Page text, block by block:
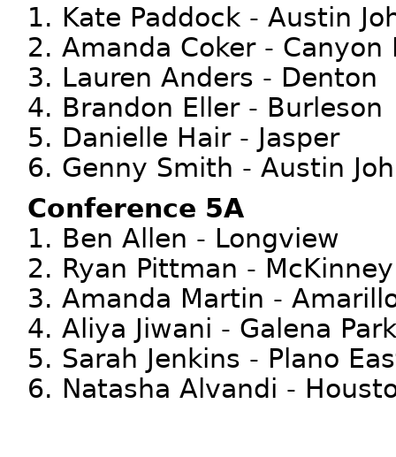
1. Kate Paddock - Austin
2. Amanda Coker - Canyon
3. Lauren Anders - Denton
4. Brandon Eller - Burleson
5. Danielle Hair - Jasper
6. Genny Smith - Austin
Conference 5A
1. Ben Allen - Longview
2. Ryan Pittman - McKinney
3. Amanda Martin -
4. Aliya Jiwani - Galena
5. Sarah Jenkins - Plano
6. Natasha Alvandi -